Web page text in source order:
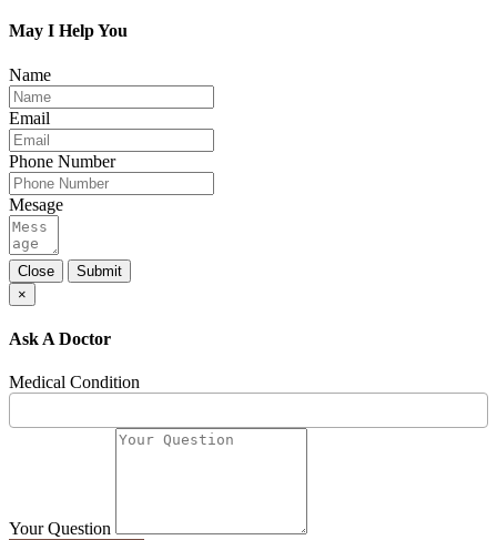
May I Help You
Name
Email
Phone Number
Mesage
Close
Submit
×
Ask A Doctor
Medical Condition
Your Question